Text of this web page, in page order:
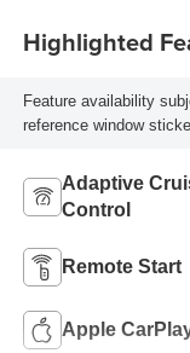
Highlighted
Feature availability
reference window
Adaptive
Control
Remote Start
Apple